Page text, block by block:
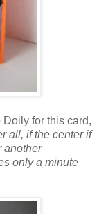
Doily for this card,
all, if the center if
another
only a minute